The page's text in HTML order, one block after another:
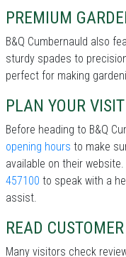
PREMIUM
B&Q Cumbernauld also
sturdy spades to
perfect for making
PLAN YOUR
Before heading to B&Q
opening hours to make
available on their
457100 to speak with a
assist.
READ
Many visitors check